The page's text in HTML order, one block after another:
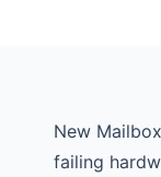
New
failing